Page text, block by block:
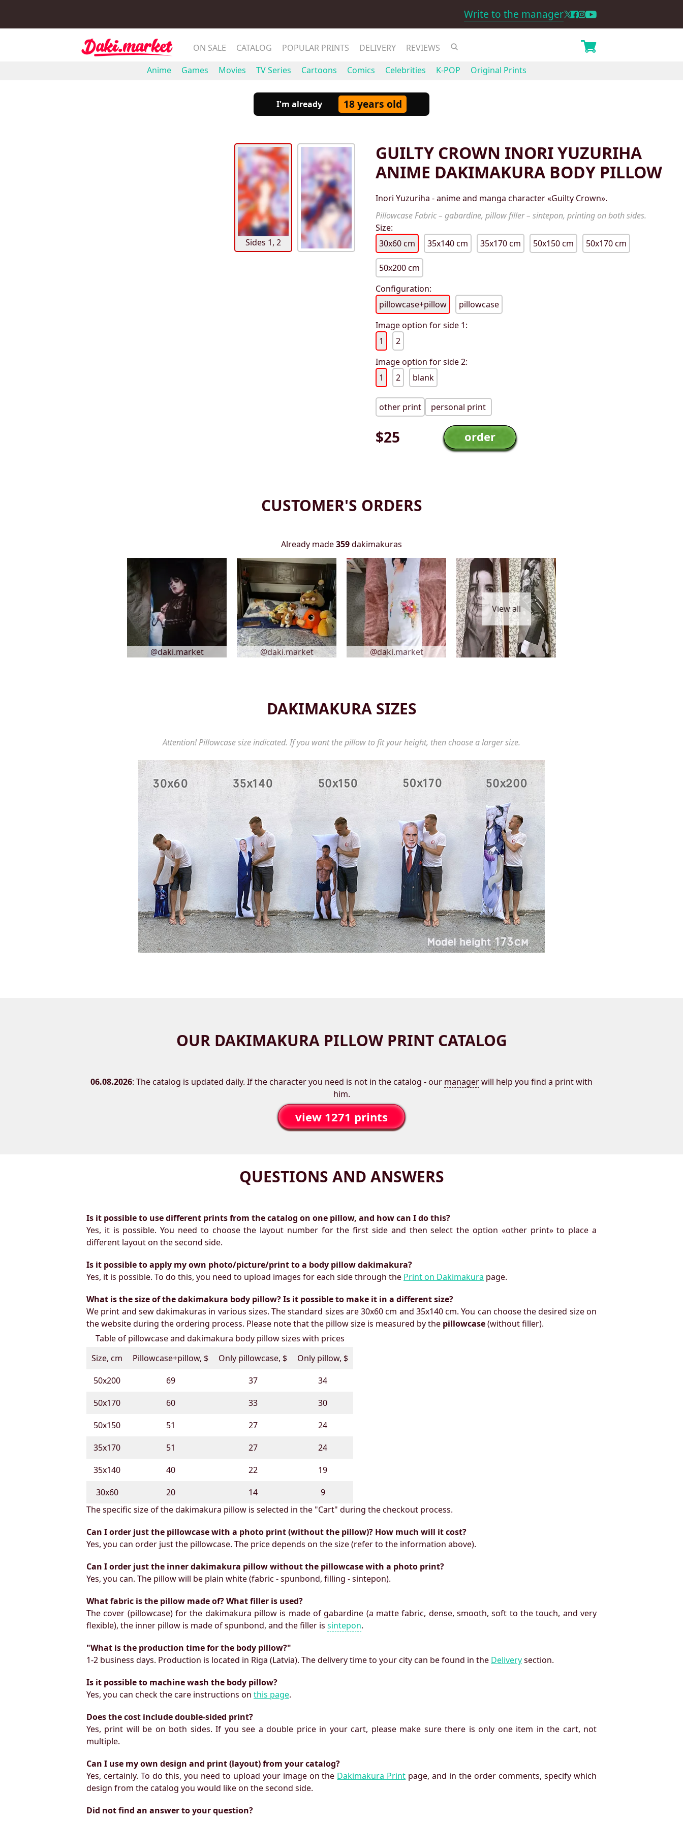
Write to the manager
ON SALE CATALOG POPULAR PRINTS DELIVERY REVIEWS
Anime Games Movies TV Series Cartoons Comics Celebrities K-POP Original Prints
I'm already 18 years old
Sides 1, 2
GUILTY CROWN INORI YUZURIHA
ANIME DAKIMAKURA BODY PILLOW
Inori Yuzuriha - anime and manga character «Guilty Crown».
Pillowcase Fabric – gabardine, pillow filler – sintepon, printing on both sides.
Size:
30x60 cm
35x140 cm 35x170 cm 50x150 cm 50x170 cm
50x200 cm
Configuration:
pillowcase+pillow
pillowcase
Image option for side 1:
1
2
Image option for side 2:
1
2 blank
other print personal print
$25
CUSTOMER'S ORDERS
Already made359dakimakuras
@daki.market @daki.market @daki.market
View all
DAKIMAKURA SIZES
Attention! Pillowcase size indicated. If you want the pillow to fit your height, then choose a larger size.
OUR DAKIMAKURA PILLOW PRINT CATALOG
06.08.2026: The catalog is updated daily. If the character you need is not in the catalog - our managerwill help you find a print with
him.
view 1271 prints
QUESTIONS AND ANSWERS
Is it possible to use different prints from the catalog on one pillow, and how can I do this?
Yes, it is possible. You need to choose the layout number for the first side and then select the option «other print» to place a
different layout on the second side.
Is it possible to apply my own photo/picture/print to a body pillow dakimakura?
Yes, it is possible. To do this, you need to upload images for each side through the Print on Dakimakura page.
What is the size of the dakimakura body pillow? Is it possible to make it in a different size?
We print and sew dakimakuras in various sizes. The standard sizes are 30x60 cm and 35x140 cm. You can choose the desired size on
the website during the ordering process. Please note that the pillow size is measured by the pillowcase(without filler).
Table of pillowcase and dakimakura body pillow sizes with prices
Size, cm
Pillowcase+pillow, $ Only pillowcase, $
Only pillow, $
50х200
69 37
34
50х170
60 33
30
50х150
51 27
24
35х170
51 27
24
35х140
40 22
19
30х60
20 14
9
The specific size of the dakimakura pillow is selected in the "Cart" during the checkout process.
Can I order just the pillowcase with a photo print (without the pillow)? How much will it cost?
Yes, you can order just the pillowcase. The price depends on the size (refer to the information above).
Can I order just the inner dakimakura pillow without the pillowcase with a photo print?
Yes, you can. The pillow will be plain white (fabric - spunbond, filling - sintepon).
What fabric is the pillow made of? What filler is used?
The cover (pillowcase) for the dakimakura pillow is made of gabardine (a matte fabric, dense, smooth, soft to the touch, and very
flexible), the inner pillow is made of spunbond, and the filler is sintepon.
"What is the production time for the body pillow?"
1-2 business days. Production is located in Riga (Latvia). The delivery time to your city can be found in the Deliverysection.
Is it possible to machine wash the body pillow?
Yes, you can check the care instructions on this page.
Does the cost include double-sided print?
Yes, print will be on both sides. If you see a double price in your cart, please make sure there is only one item in the cart, not
multiple.
Can I use my own design and print (layout) from your catalog?
Yes, certainly. To do this, you need to upload your image on the Dakimakura Print page, and in the order comments, specify which
design from the catalog you would like on the second side.
Did not find an answer to your question?